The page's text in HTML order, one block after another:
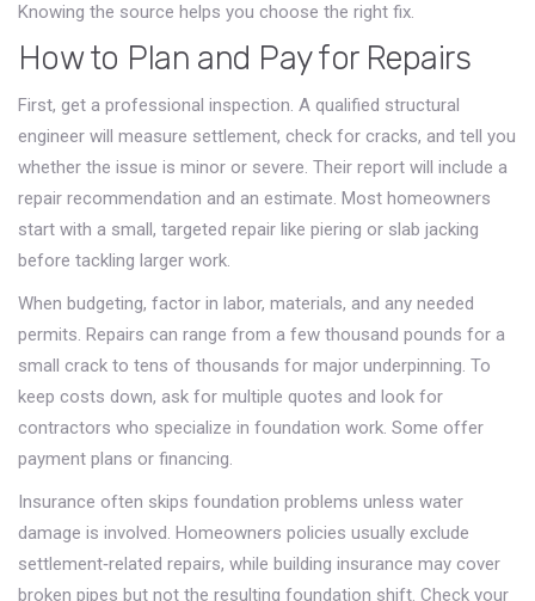
Knowing the source helps you choose the right fix.
How to Plan and Pay for Repairs
First, get a professional inspection. A qualified structural
engineer will measure settlement, check for cracks, and tell you
whether the issue is minor or severe. Their report will include a
repair recommendation and an estimate. Most homeowners
start with a small, targeted repair like piering or slab jacking
before tackling larger work.
When budgeting, factor in labor, materials, and any needed
permits. Repairs can range from a few thousand pounds for a
small crack to tens of thousands for major underpinning. To
keep costs down, ask for multiple quotes and look for
contractors who specialize in foundation work. Some offer
payment plans or financing.
Insurance often skips foundation problems unless water
damage is involved. Homeowners policies usually exclude
settlement‑related repairs, while building insurance may cover
broken pipes but not the resulting foundation shift. Check your